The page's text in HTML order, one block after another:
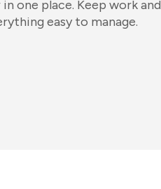
one place. Keep work and
easy to manage.